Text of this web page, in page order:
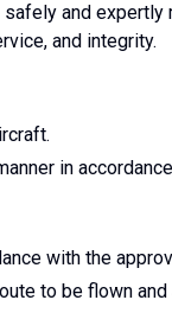
and
and integrity.
in
with the
to be flown